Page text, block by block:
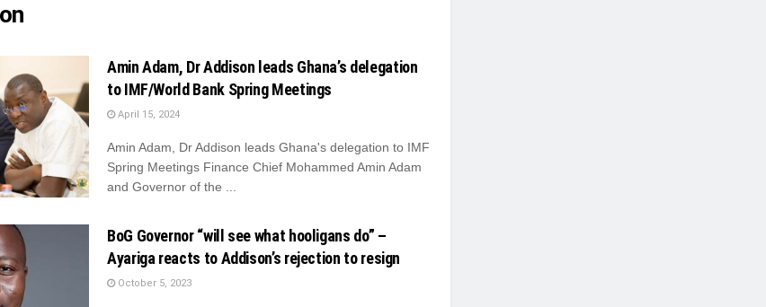
Amin Adam, Dr Addison leads Ghana’s delegation
to IMF/World Bank Spring Meetings
April 15, 2024
Amin Adam, Dr Addison leads Ghana's delegation to IMF
Spring Meetings Finance Chief Mohammed Amin Adam
and Governor of the ...
BoG Governor “will see what hooligans do” –
Ayariga reacts to Addison’s rejection to resign
October 5, 2023